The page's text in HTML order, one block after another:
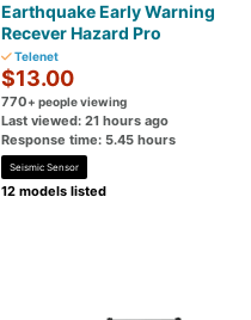
Earthquake Early Warning
Recever Hazard Pro
Telenet
$13.00
770+ people viewing
Last viewed: 21 hours ago
Response time: 5.45 hours
Seismic Sensor
12 models listed